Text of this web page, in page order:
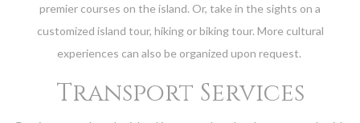
premier courses on the island. Or, take in the sights on a
customized island tour, hiking or biking tour. More cultural
experiences can also be organized upon request.
Transport Services